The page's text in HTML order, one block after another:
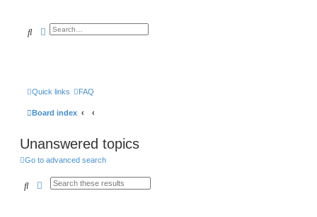
SearchAdvanced search
Quick links FAQ
Board index
Unanswered topics
Go to advanced search
SearchAdvanced search